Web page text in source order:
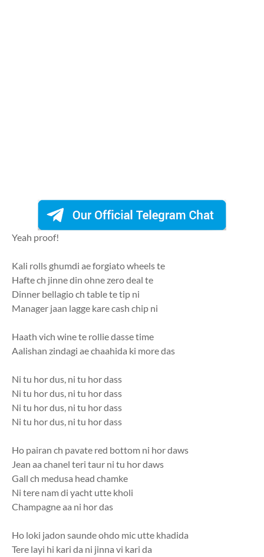
Yeah proof!
Kali rolls ghumdi ae forgiato wheels te
Hafte ch jinne din ohne zero deal te
Dinner bellagio ch table te tip ni
Manager jaan lagge kare cash chip ni
Haath vich wine te rollie dasse time
Aalishan zindagi ae chaahida ki more das
Ni tu hor dus, ni tu hor dass
Ni tu hor dus, ni tu hor dass
Ni tu hor dus, ni tu hor dass
Ni tu hor dus, ni tu hor dass
Ho pairan ch pavate red bottom ni hor daws
Jean aa chanel teri taur ni tu hor daws
Gall ch medusa head chamke
Ni tere nam di yacht utte kholi
Champagne aa ni hor das
Ho loki jadon saunde ohdo mic utte khadida
Tere layi hi kari da ni jinna vi kari da